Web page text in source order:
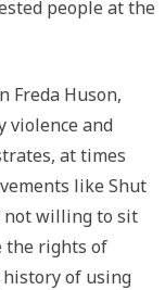
people at the
Freda Huson,
violence and
at times
like Shut
not willing to sit
the rights of
history of using